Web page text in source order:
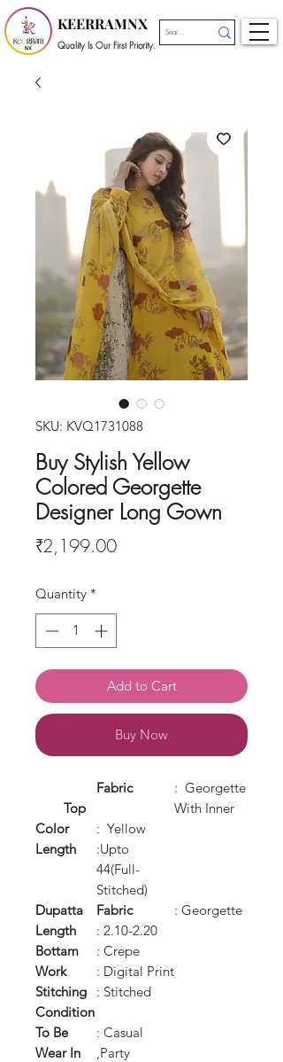
KEERRAMNX
Quality Is Our First Priority.
SKU: KVQ1731088
Buy Stylish Yellow
Colored Georgette
Designer Long Gown
₹2,199.00Price
Quantity *
Add to Cart
Buy Now
Top
Fabric
: Georgette
With Inner
Color
: Yellow
Length
:Upto
44(Full-
Stitched)
Dupatta
Fabric
: Georgette
Length
: 2.10-2.20
Bottam
: Crepe
Work
: Digital Print
Stitching
Condition
: Stitched
To Be
Wear In
: Casual
,Party